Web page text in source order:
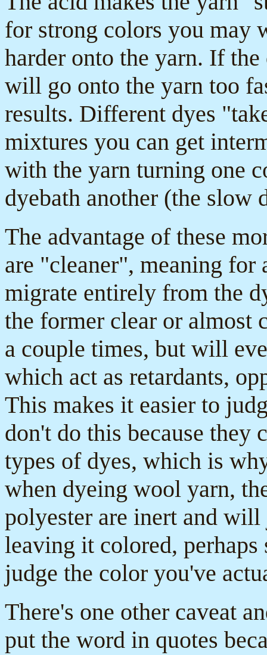
for strong colors you may
harder onto the yarn. If
will go onto the yarn too
results. Different dyes
mixtures you can get
with the yarn turning one
dyebath another (the slow
The advantage of these
are "cleaner", meaning for
migrate entirely from the
the former clear or almost
a couple times, but will
which act as retardants,
This makes it easier to
don't do this because
types of dyes, which is
when dyeing wool yarn,
polyester are inert and
leaving it colored,
judge the color you've
There's one other caveat
put the word in quotes